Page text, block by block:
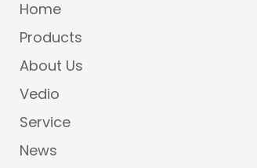
Home
Products
About Us
Vedio
Service
News